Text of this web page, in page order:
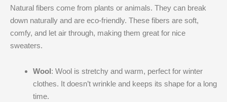
Natural fibers come from plants or animals. They can break
down naturally and are eco-friendly. These fibers are soft,
comfy, and let air through, making them great for nice
sweaters.
Wool: Wool is stretchy and warm, perfect for winter
clothes. It doesn’t wrinkle and keeps its shape for a long
time.